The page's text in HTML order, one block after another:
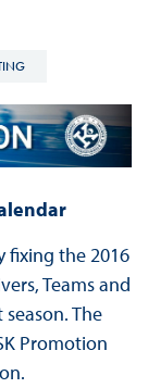
fixing the 2016
Teams and
The
Promotion